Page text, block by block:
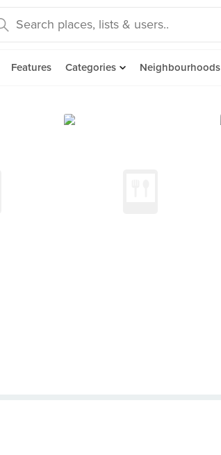
Features Categories Neighbourhoods